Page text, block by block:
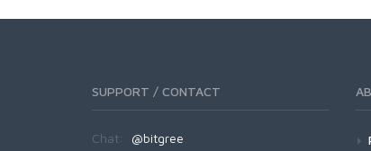
SUPPORT / CONTACT
Chat: @bitgree